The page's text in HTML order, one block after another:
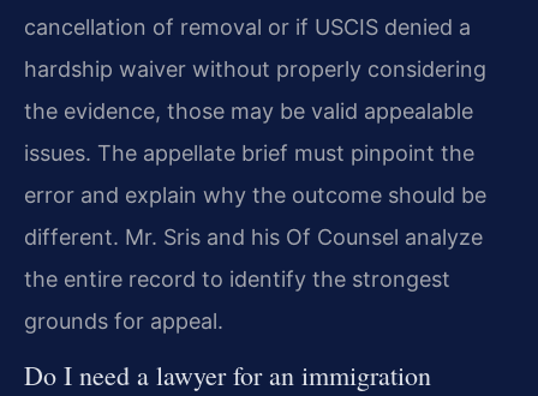
cancellation of removal or if USCIS denied a
hardship waiver without properly considering
the evidence, those may be valid appealable
issues. The appellate brief must pinpoint the
error and explain why the outcome should be
different. Mr. Sris and his Of Counsel analyze
the entire record to identify the strongest
grounds for appeal.
Do I need a lawyer for an immigration